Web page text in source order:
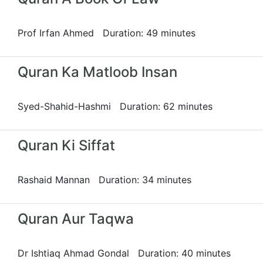
Prof Irfan Ahmed Duration: 49 minutes
Quran Ka Matloob Insan
Syed-Shahid-Hashmi Duration: 62 minutes
Quran Ki Siffat
Rashaid Mannan Duration: 34 minutes
Quran Aur Taqwa
Dr Ishtiaq Ahmad Gondal Duration: 40 minutes